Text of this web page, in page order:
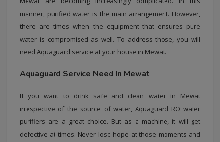
manner, purified water is the main arrangement. However,
there are times when the equipment that ensures pure
water is compromised as well. To address those, you will
need Aquaguard service at your house in Mewat.
Aquaguard Service Need In Mewat
If you want to drink safe and clean water in Mewat
irrespective of the source of water, Aquaguard RO water
purifiers are a great choice. But as a machine, it will get
defective at times. Never lose hope at those moments and